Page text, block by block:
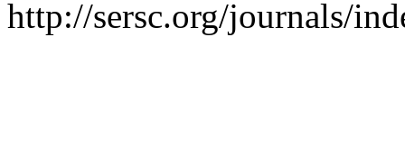
http://sersc.org/journals/